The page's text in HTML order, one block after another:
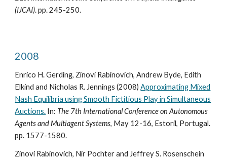
(IJCAI). pp. 245-250.
2008
Enrico H. Gerding, Zinovi Rabinovich, Andrew Byde, Edith
Elkind and Nicholas R. Jennings (2008)Approximating Mixed
Nash Equilibria using Smooth Fictitious Play in Simultaneous
Auctions. In: The 7th International Conference on Autonomous
Agents and Multiagent Systems, May 12-16, Estoril, Portugal.
pp. 1577-1580.
Zinovi Rabinovich, Nir Pochter and Jeffrey S. Rosenschein